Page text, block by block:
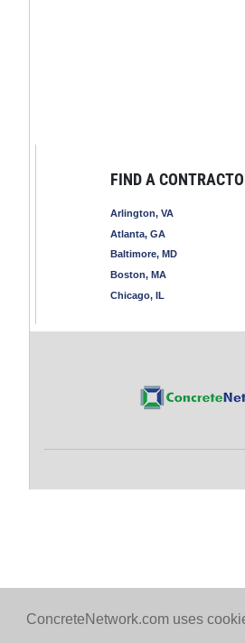
ConcreteNetwork.com uses
FIND A
Arlington, VA
Atlanta, GA
Baltimore, MD
Boston, MA
Chicago, IL